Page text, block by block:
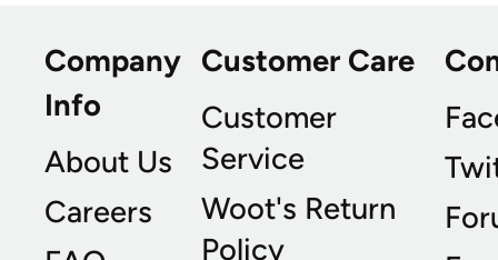
Company
Info
About Us
Careers
Customer Care
Customer
Service
Woot's Return
Policy